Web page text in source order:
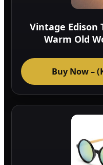
Vintage Edison
Warm Old
Buy Now –